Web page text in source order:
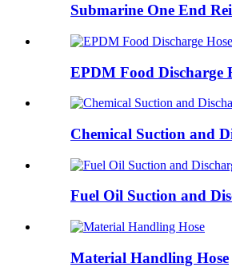
Submarine One End
EPDM Food Discharge
Chemical Suction and
Fuel Oil Suction and
Material Handling Hose